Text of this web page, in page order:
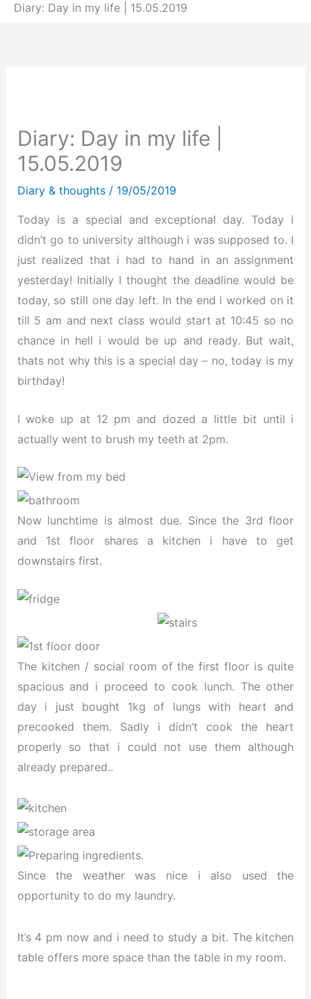
Diary: Day in my life | 15.05.2019
Diary: Day in my life |
15.05.2019
Diary & thoughts/ 19/05/2019
Today is a special and exceptional day. Today i
didn’t go to university although i was supposed to. I
just realized that i had to hand in an assignment
yesterday! Initially I thought the deadline would be
today, so still one day left. In the end i worked on it
till 5 am and next class would start at 10:45 so no
chance in hell i would be up and ready. But wait,
thats not why this is a special day – no, today is my
birthday!
I woke up at 12 pm and dozed a little bit until i
actually went to brush my teeth at 2pm.
Now lunchtime is almost due. Since the 3rd floor
and 1st floor shares a kitchen i have to get
downstairs first.
The kitchen / social room of the first floor is quite
spacious and i proceed to cook lunch. The other
day i just bought 1kg of lungs with heart and
precooked them. Sadly i didn’t cook the heart
properly so that i could not use them although
already prepared..
Since the weather was nice i also used the
opportunity to do my laundry.
It’s 4 pm now and i need to study a bit. The kitchen
table offers more space than the table in my room.